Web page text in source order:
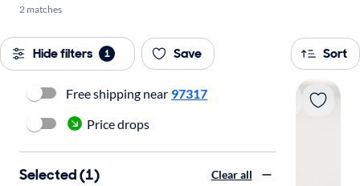
2 matches
Hide filters 1 Save Sort
Free shipping near 97317
Price drops
Selected (1) Clear all